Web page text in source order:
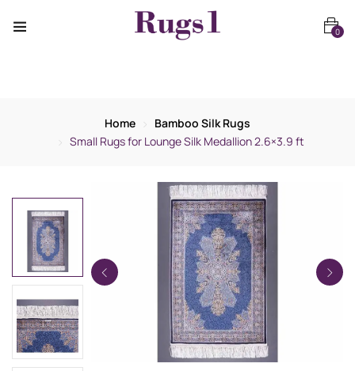
0
Home
Bamboo Silk Rugs
Small Rugs for Lounge Silk Medallion 2.6×3.9 ft